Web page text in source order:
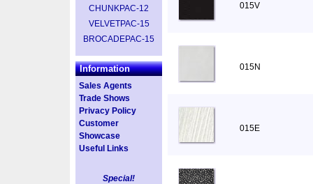
CHUNKPAC-12
VELVETPAC-15
BROCADEPAC-15
Information
Sales Agents
Trade Shows
Privacy Policy
Customer
Showcase
Useful Links
Special!
015V
015N
015E